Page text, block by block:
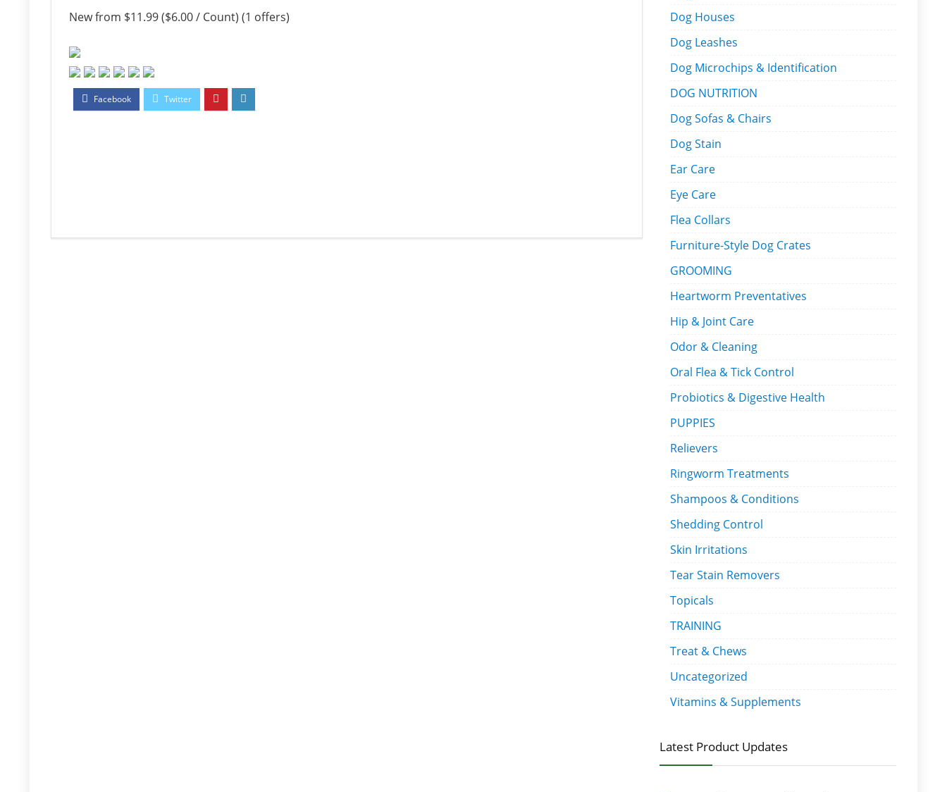
New from $11.99 ($6.00 / Count) (1 offers)
Dog Houses
Dog Leashes
Dog Microchips & Identification
DOG NUTRITION
Dog Sofas & Chairs
Dog Stain
Ear Care
Eye Care
Flea Collars
Furniture-Style Dog Crates
GROOMING
Heartworm Preventatives
Hip & Joint Care
Odor & Cleaning
Oral Flea & Tick Control
Probiotics & Digestive Health
PUPPIES
Relievers
Ringworm Treatments
Shampoos & Conditions
Shedding Control
Skin Irritations
Tear Stain Removers
Topicals
TRAINING
Treat & Chews
Uncategorized
Vitamins & Supplements
Latest Product Updates